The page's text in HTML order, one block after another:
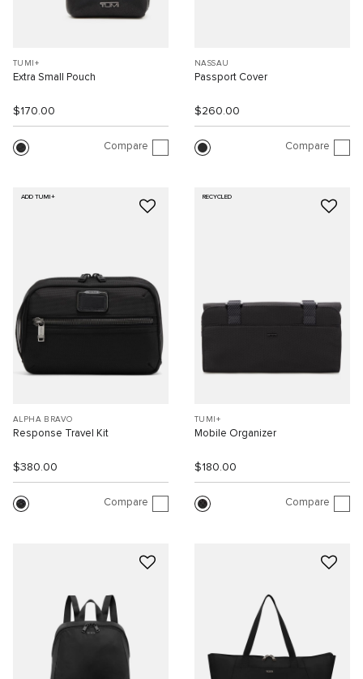
TUMI+
Extra Small Pouch
$170.00
Compare
NASSAU
Passport Cover
$260.00
Compare
ADD TUMI+
ALPHA BRAVO
Response Travel Kit
$380.00
Compare
RECYCLED
TUMI+
Mobile Organizer
$180.00
Compare